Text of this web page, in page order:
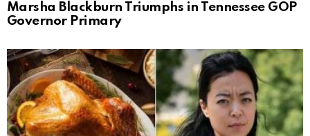
Marsha Blackburn Triumphs in Tennessee GOP
Governor Primary